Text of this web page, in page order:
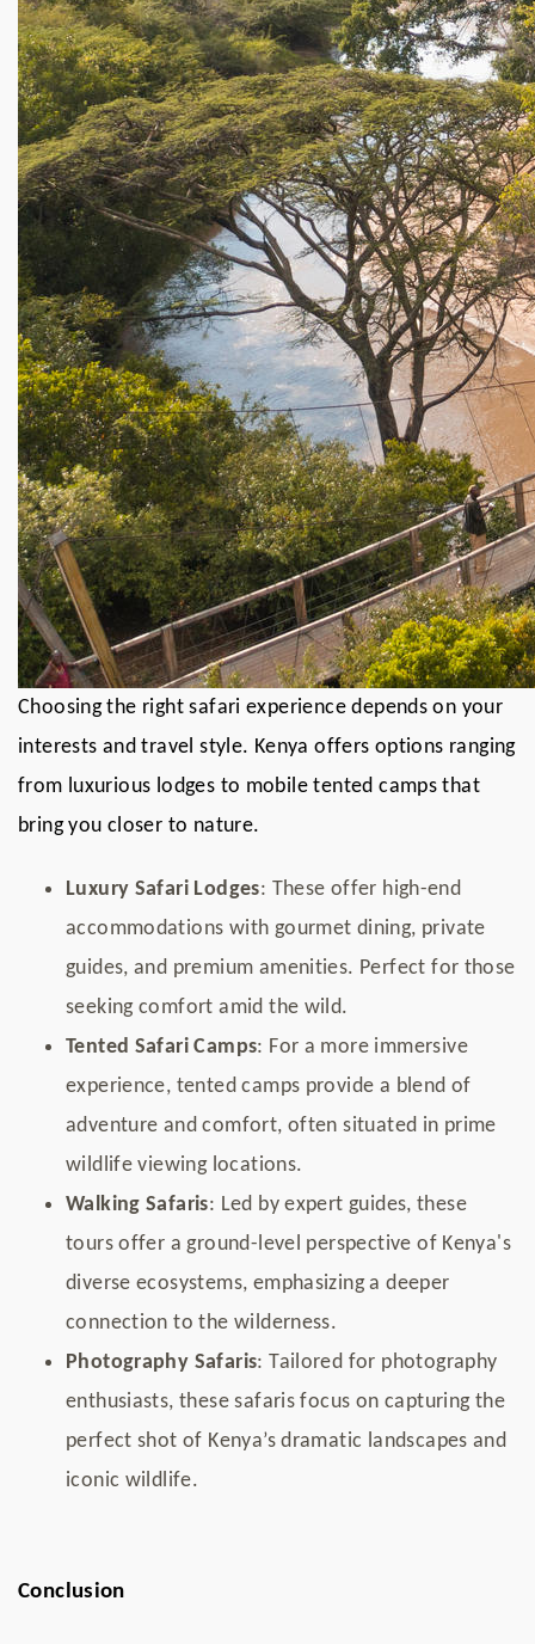
Choosing the right safari experience depends on your
interests and travel style. Kenya offers options ranging
from luxurious lodges to mobile tented camps that
bring you closer to nature.
Luxury Safari Lodges: These offer high-end
accommodations with gourmet dining, private
guides, and premium amenities. Perfect for those
seeking comfort amid the wild.
Tented Safari Camps: For a more immersive
experience, tented camps provide a blend of
adventure and comfort, often situated in prime
wildlife viewing locations.
Walking Safaris: Led by expert guides, these
tours offer a ground-level perspective of Kenya's
diverse ecosystems, emphasizing a deeper
connection to the wilderness.
Photography Safaris: Tailored for photography
enthusiasts, these safaris focus on capturing the
perfect shot of Kenya’s dramatic landscapes and
iconic wildlife.
Conclusion